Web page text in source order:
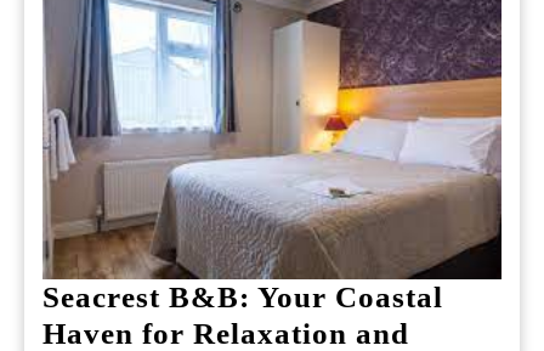
Seacrest B&B: Your Coastal
Haven for Relaxation and